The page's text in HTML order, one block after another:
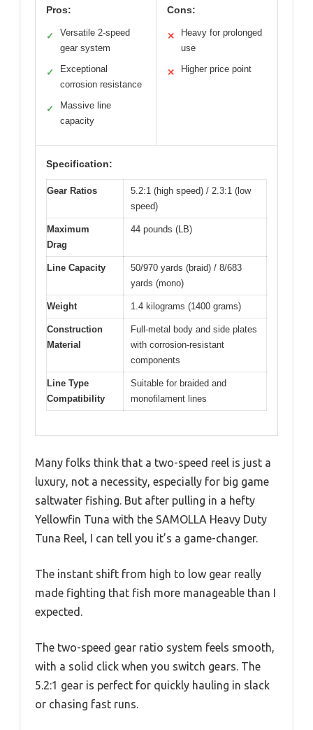
Pros:
✓
Versatile 2-speed
gear system
✓
Exceptional
corrosion resistance
✓
Massive line
capacity
Cons:
✕
Heavy for prolonged
use
✕ Higher price point
Specification:
Gear Ratios
5.2:1 (high speed) / 2.3:1 (low
speed)
Maximum
Drag
44 pounds (LB)
Line Capacity
50/970 yards (braid) / 8/683
yards (mono)
Weight 1.4 kilograms (1400 grams)
Construction
Material
Full-metal body and side plates
with corrosion-resistant
components
Line Type
Compatibility
Suitable for braided and
monofilament lines
Many folks think that a two-speed reel is just a
luxury, not a necessity, especially for big game
saltwater fishing. But after pulling in a hefty
Yellowfin Tuna with the SAMOLLA Heavy Duty
Tuna Reel, I can tell you it’s a game-changer.
The instant shift from high to low gear really
made fighting that fish more manageable than I
expected.
The two-speed gear ratio system feels smooth,
with a solid click when you switch gears. The
5.2:1 gear is perfect for quickly hauling in slack
or chasing fast runs.